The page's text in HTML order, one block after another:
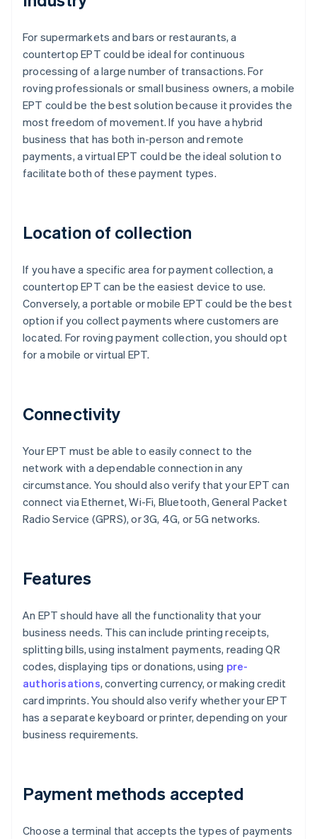
For supermarkets and bars or restaurants, a
countertop EPT could be ideal for continuous
processing of a large number of transactions. For
roving professionals or small business owners, a mobile
EPT could be the best solution because it provides the
most freedom of movement. If you have a hybrid
business that has both in-person and remote
payments, a virtual EPT could be the ideal solution to
facilitate both of these payment types.
Location of collection
If you have a specific area for payment collection, a
countertop EPT can be the easiest device to use.
Conversely, a portable or mobile EPT could be the best
option if you collect payments where customers are
located. For roving payment collection, you should opt
for a mobile or virtual EPT.
Connectivity
Your EPT must be able to easily connect to the
network with a dependable connection in any
circumstance. You should also verify that your EPT can
connect via Ethernet, Wi-Fi, Bluetooth, General Packet
Radio Service (GPRS), or 3G, 4G, or 5G networks.
Features
An EPT should have all the functionality that your
business needs. This can include printing receipts,
splitting bills, using instalment payments, reading QR
codes, displaying tips or donations, using pre-
authorisations, converting currency, or making credit
card imprints. You should also verify whether your EPT
has a separate keyboard or printer, depending on your
business requirements.
Payment methods accepted
Choose a terminal that accepts the types of payments